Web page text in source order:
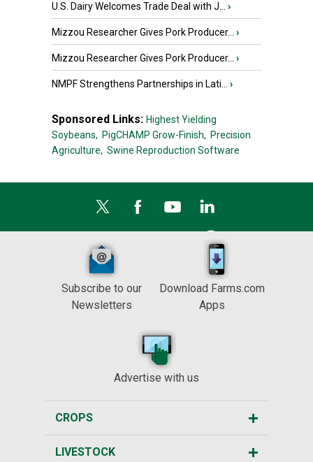
U.S. Dairy Welcomes Trade Deal with J... ›
Mizzou Researcher Gives Pork Producer... ›
Mizzou Researcher Gives Pork Producer... ›
NMPF Strengthens Partnerships in Lati... ›
Sponsored Links: Highest Yielding
Soybeans, PigCHAMP Grow-Finish, Precision
Agriculture, Swine Reproduction Software
Subscribe to our
Newsletters
Download Farms.com
Apps
Advertise with us
CROPS
LIVESTOCK